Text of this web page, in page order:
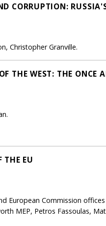
CORRUPTION:
Christopher Granville.
THE WEST: THE ONCE
THE EU
European Commission
MEP, Petros Fassoulas,